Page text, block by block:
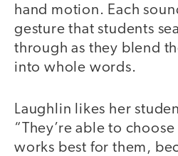
hand motion. Each
gesture that students
through as they blend
into whole words.
Laughlin likes her
“They’re able to
works best for them,